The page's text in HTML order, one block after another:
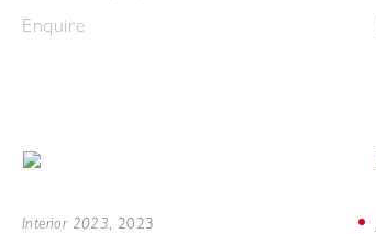
Enquire
Interior 2023, 2023